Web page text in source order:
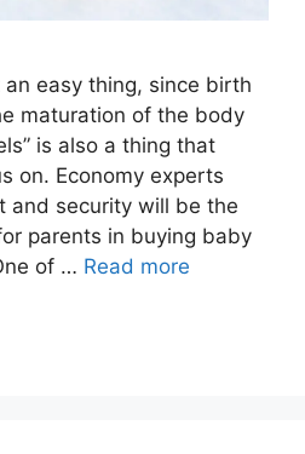
easy thing, since birth
maturation of the body
is also a thing that
on. Economy experts
and security will be the
parents in buying baby
of … Read more